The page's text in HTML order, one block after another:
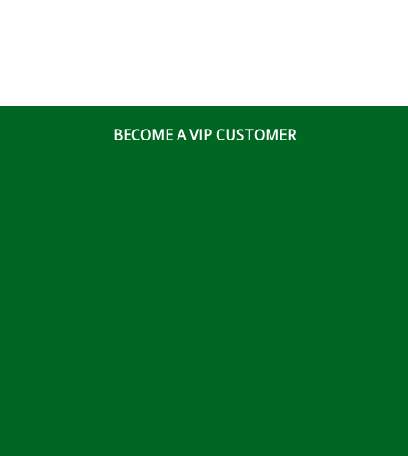
BECOME A VIP CUSTOMER